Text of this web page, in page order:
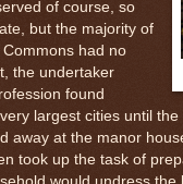
of course, so
but the majority of
had no
the undertaker
found
largest cities until
away at the manor
took up the task of